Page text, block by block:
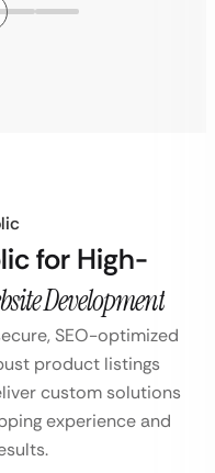
for High-
Development
SEO-optimized
product listings
custom solutions
experience and